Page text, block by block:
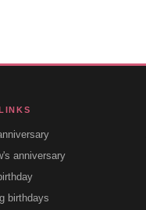
anniversary
birthdays